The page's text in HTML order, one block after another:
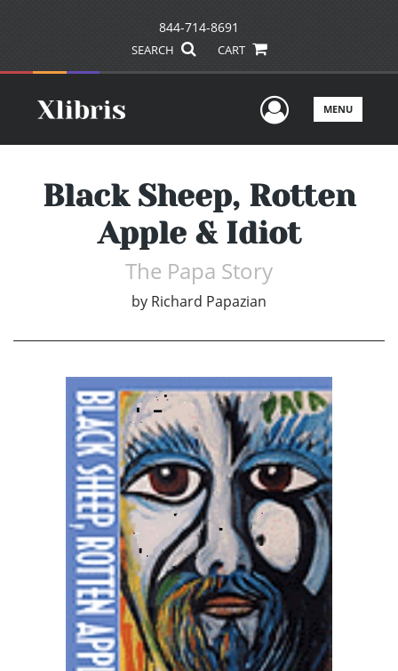
844-714-8691
SEARCH CART
UserMENU
Black Sheep, Rotten
Apple & Idiot
The Papa Story
by Richard Papazian